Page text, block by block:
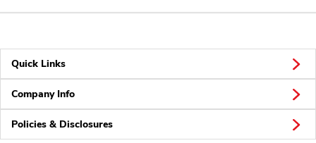
Quick Links
Company Info
Policies & Disclosures